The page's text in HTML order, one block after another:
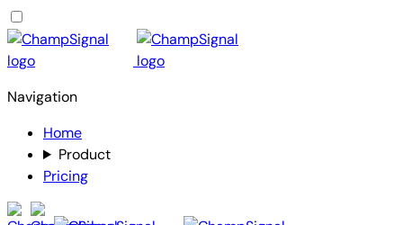
Navigation
Home
Product
Pricing